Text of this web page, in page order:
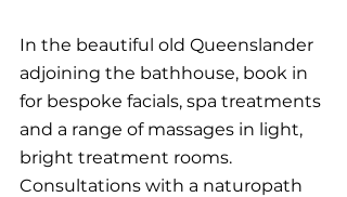
In the beautiful old Queenslander
adjoining the bathhouse, book in
for bespoke facials, spa treatments
and a range of massages in light,
bright treatment rooms.
Consultations with a naturopath